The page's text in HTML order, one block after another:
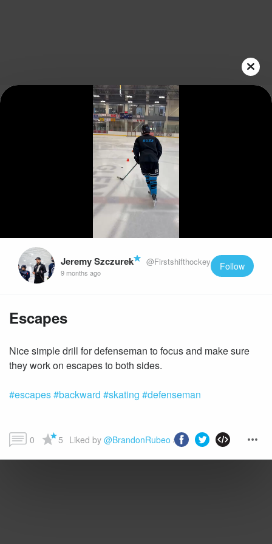
Play
Video
Jeremy Szczurek @Firstshifthockey
9 months ago
Follow
Escapes
Nice simple drill for defenseman to focus and make sure
#escapes#backward #skating #defenseman
0 5 Liked by @BrandonRubeo and more...